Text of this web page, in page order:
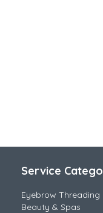
Service
Eyebrow Threading
Beauty & Spas